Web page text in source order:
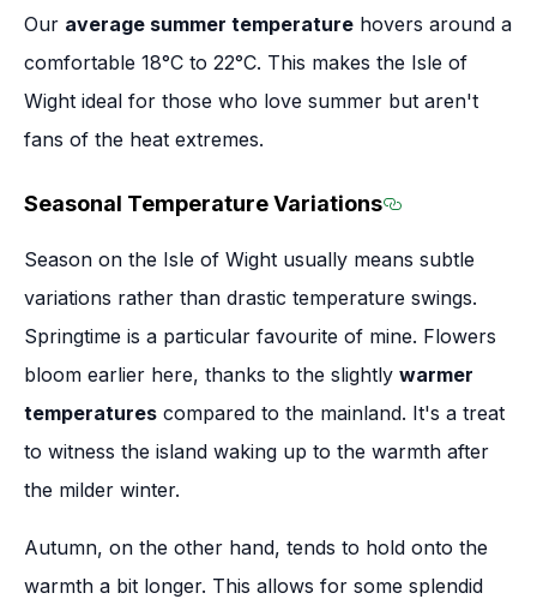
Our average summer temperature hovers around a
comfortable 18°C to 22°C. This makes the Isle of
Wight ideal for those who love summer but aren't
fans of the heat extremes.
Seasonal Temperature Variations
Season on the Isle of Wight usually means subtle
variations rather than drastic temperature swings.
Springtime is a particular favourite of mine. Flowers
bloom earlier here, thanks to the slightly warmer
temperatures compared to the mainland. It's a treat
to witness the island waking up to the warmth after
the milder winter.
Autumn, on the other hand, tends to hold onto the
warmth a bit longer. This allows for some splendid